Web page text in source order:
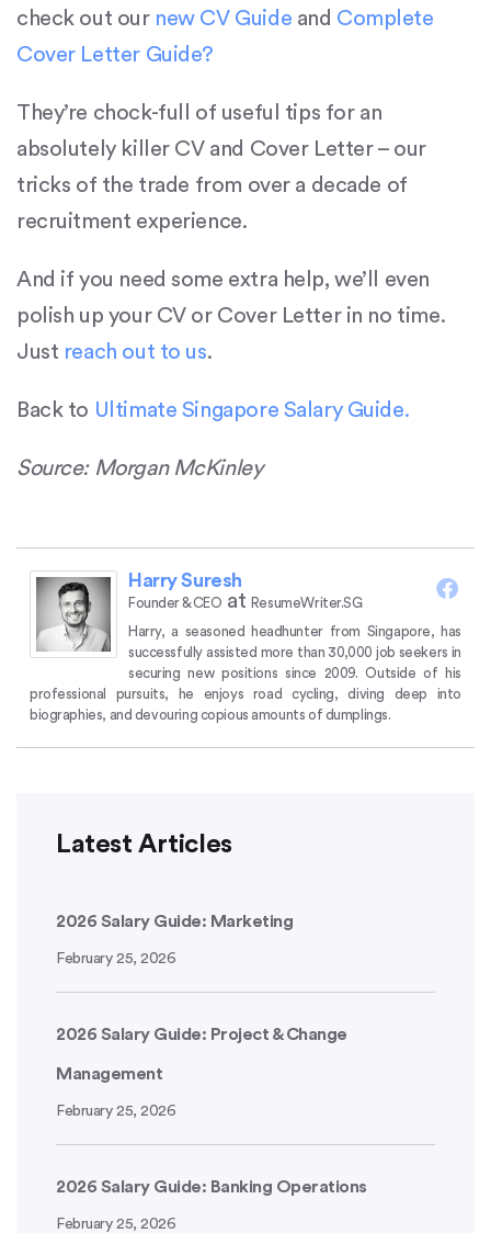
check out our new CV Guide and Complete
Cover Letter Guide?
They’re chock-full of useful tips for an
absolutely killer CV and Cover Letter – our
tricks of the trade from over a decade of
recruitment experience.
And if you need some extra help, we’ll even
polish up your CV or Cover Letter in no time.
Just reach out to us.
Back to Ultimate Singapore Salary Guide.
Source: Morgan McKinley
Harry Suresh
Founder & CEO at ResumeWriter.SG
Harry, a seasoned headhunter from Singapore, has
successfully assisted more than 30,000 job seekers in
securing new positions since 2009. Outside of his
professional pursuits, he enjoys road cycling, diving deep into
biographies, and devouring copious amounts of dumplings.
Latest Articles
2026 Salary Guide: Marketing
February 25, 2026
2026 Salary Guide: Project & Change
Management
February 25, 2026
2026 Salary Guide: Banking Operations
February 25, 2026